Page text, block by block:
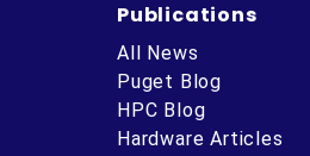
Publications
All News
Puget Blog
HPC Blog
Hardware Articles